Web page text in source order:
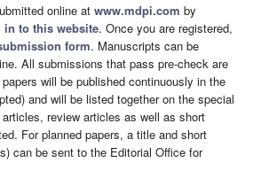
online at www.mdpi.com by
to this website. Once you are registered,
form. Manuscripts can be
All submissions that pass pre-check are
will be published continuously in the
and will be listed together on the special
review articles as well as short
For planned papers, a title and short
can be sent to the Editorial Office for